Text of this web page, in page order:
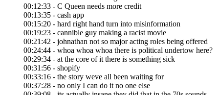
00:12:33 - C Queen needs more credit
00:13:35 - cash app
00:15:20 - hard right hand turn into misinformation
00:19:23 - cannible guy making a racist movie
00:21:42 - johnathan not so major acting roles being offered
00:24:44 - whoa whoa whoa there is political undertow here?
00:29:34 - at the core of it there is something sick
00:31:56 - shopify
00:33:16 - the story weve all been waiting for
00:37:28 - no only I can do it no one else